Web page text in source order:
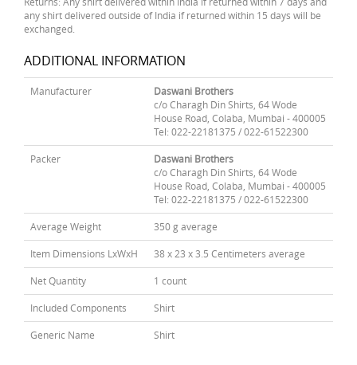
any shirt delivered outside of India if returned within 15 days will be
exchanged.
ADDITIONAL INFORMATION
Manufacturer
Daswani Brothers
c/o Charagh Din Shirts, 64 Wode
House Road, Colaba, Mumbai - 400005
Tel: 022-22181375 / 022-61522300
Packer
Daswani Brothers
c/o Charagh Din Shirts, 64 Wode
House Road, Colaba, Mumbai - 400005
Tel: 022-22181375 / 022-61522300
Average Weight 350 g average
Item Dimensions LxWxH 38 x 23 x 3.5 Centimeters average
Net Quantity 1 count
Included Components Shirt
Generic Name Shirt